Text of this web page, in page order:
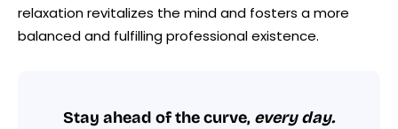
relaxation revitalizes the mind and fosters a more
balanced and fulfilling professional existence.
Stay ahead of the curve, every day.